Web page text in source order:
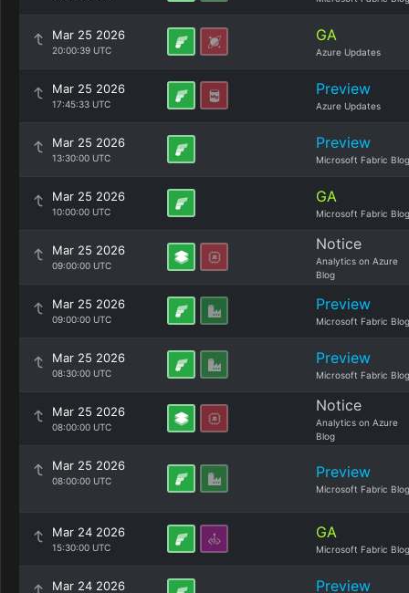
Mar 25 2026
20:00:39 UTC
GA
Azure Updates
Mar 25 2026
17:45:33 UTC
Preview
Azure Updates
Mar 25 2026
13:30:00 UTC
Preview
Microsoft Fabric Blog
Mar 25 2026
10:00:00 UTC
GA
Microsoft Fabric Blog
Mar 25 2026
09:00:00 UTC
Notice
Analytics on Azure
Blog
Mar 25 2026
09:00:00 UTC
Preview
Microsoft Fabric Blog
Mar 25 2026
08:30:00 UTC
Preview
Microsoft Fabric Blog
Mar 25 2026
08:00:00 UTC
Notice
Analytics on Azure
Blog
Mar 25 2026
08:00:00 UTC Preview
Microsoft Fabric Blog
Mar 24 2026
15:30:00 UTC
GA
Microsoft Fabric Blog
Mar 24 2026 Preview